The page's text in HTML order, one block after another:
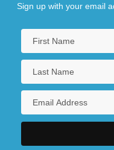
Sign up with your email